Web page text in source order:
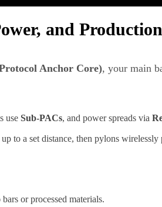
and
Anchor Core), your main
use Sub-PACs, and power spreads via
to a set distance, then pylons
or processed materials.